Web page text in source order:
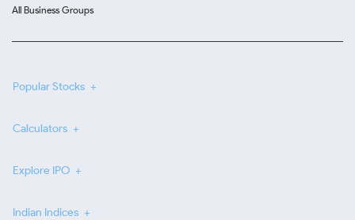
All Business Groups
Popular Stocks
Calculators
Explore IPO
Indian Indices